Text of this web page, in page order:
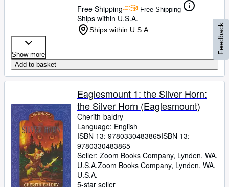
Free Shipping
Free Shipping
Ships within U.S.A.
Ships within U.S.A.
Show more
Add to basket
Eaglesmount 1: the Silver Horn:
the Silver Horn (Eaglesmount)
Cherith-baldry
Language: English
ISBN 13: 9780330483865ISBN 13:
9780330483865
Seller: Zoom Books Company, Lynden, WA,
U.S.A.Zoom Books Company, Lynden, WA,
U.S.A.
5-star seller
Feedback